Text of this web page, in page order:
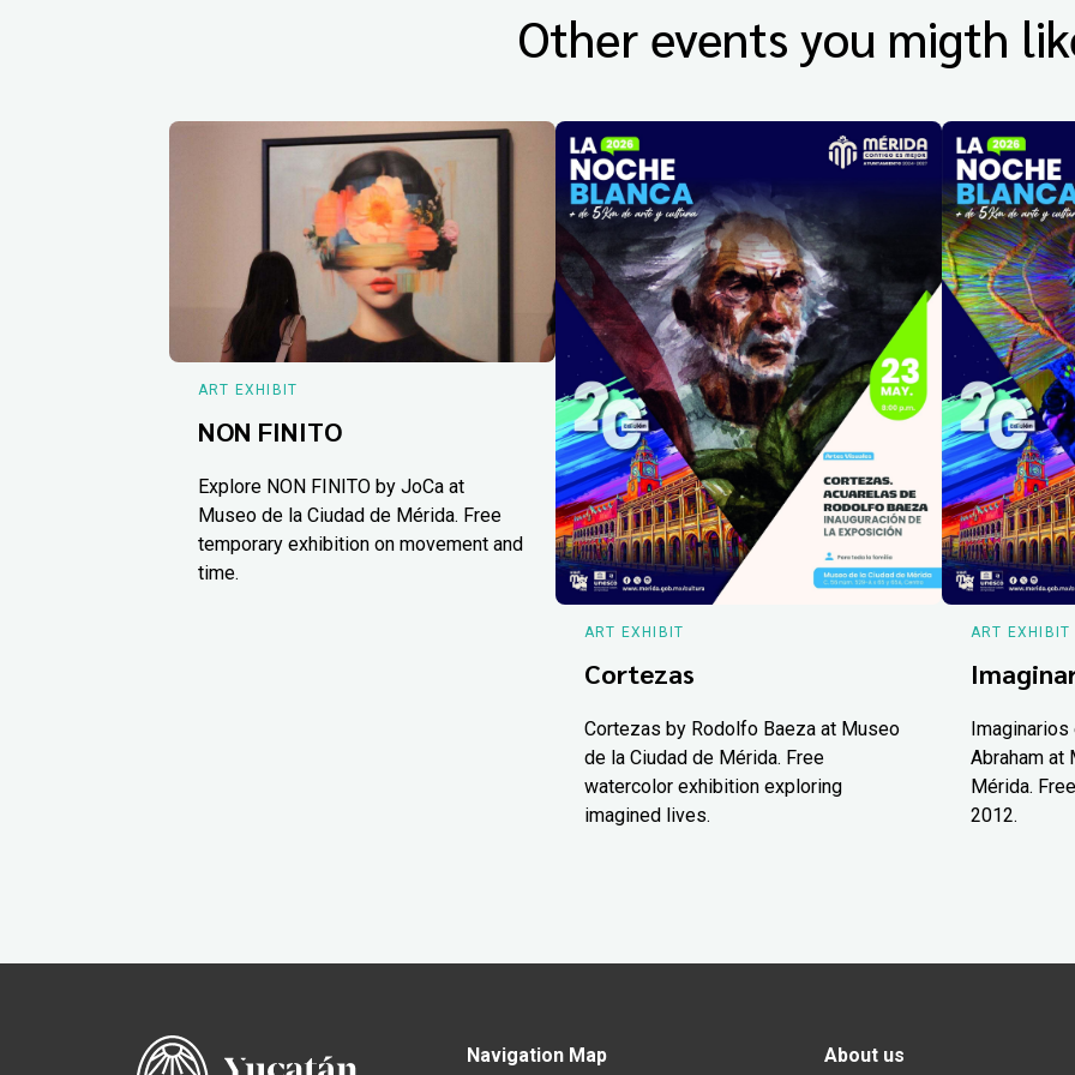
Other events you migth
ART EXHIBIT
NON FINITO
Explore NON FINITO by JoCa at
Museo de la Ciudad de Mérida. Free
temporary exhibition on movement and
time.
ART EXHIBIT
Cortezas
Cortezas by Rodolfo Baeza at Museo
de la Ciudad de Mérida. Free
watercolor exhibition exploring
imagined lives.
ART EXHIBIT
Abraham at
Mérida.
2012.
Navigation Map About us